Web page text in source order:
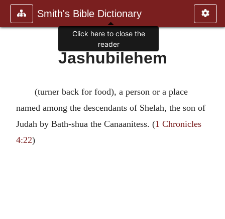
Smith's Bible Dictionary
Jashubilehem
(turner back for food), a person or a place
named among the descendants of Shelah, the son of
Judah by Bath-shua the Canaanitess. (1 Chronicles
4:22)
Click here to close the
reader